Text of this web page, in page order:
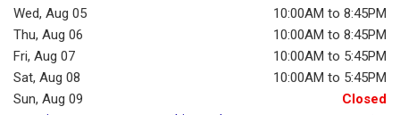
Wed, Aug 05
10:00AM to 8:45PM
Thu, Aug 06
10:00AM to 8:45PM
Fri, Aug 07
10:00AM to 5:45PM
Sat, Aug 08
10:00AM to 5:45PM
Sun, Aug 09
Closed